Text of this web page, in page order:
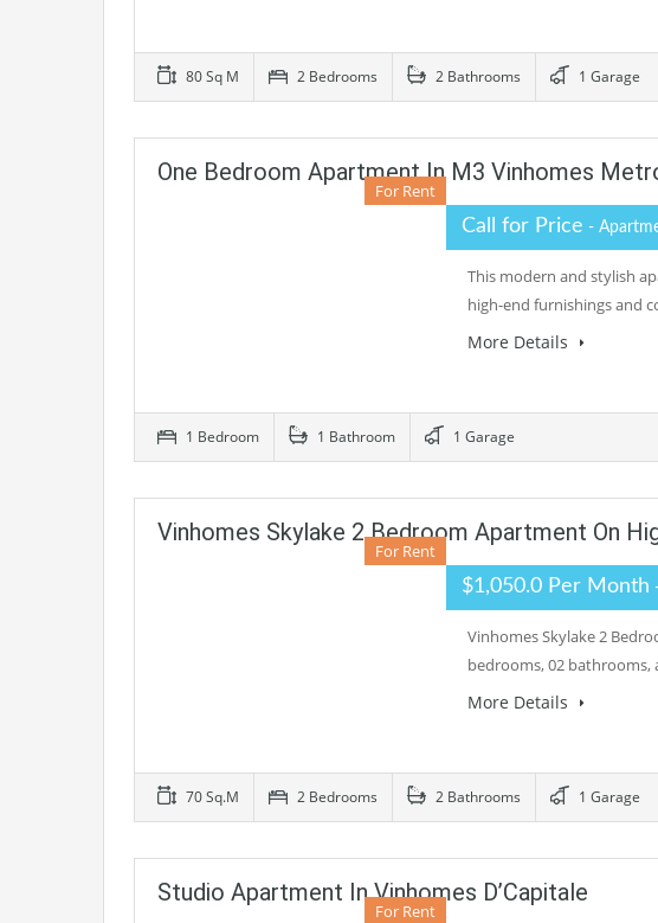
80 Sq M 2 Bedrooms 2 Bathrooms 1 Garage
One Bedroom Apartment In M3 Vinhomes
For Rent
Call for Price -
This modern and stylish
high-end furnishings and
More Details
1 Bedroom 1 Bathroom 1 Garage
Vinhomes Skylake 2 Bedroom Apartment On
For Rent
$1,050.0 Per Month
Vinhomes Skylake 2
bedrooms, 02 bathrooms,
More Details
70 Sq.M 2 Bedrooms 2 Bathrooms 1 Garage
Studio Apartment In Vinhomes D’Capitale
For Rent